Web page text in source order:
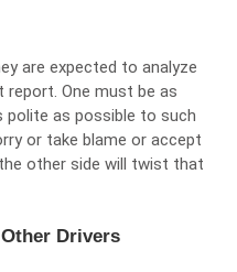
are expected to analyze
report. One must be as
polite as possible to such
or take blame or accept
other side will twist that
Drivers